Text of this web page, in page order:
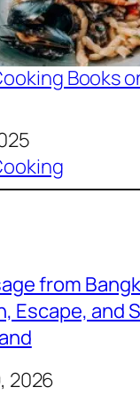
Books
to
from
Escape, and
2026